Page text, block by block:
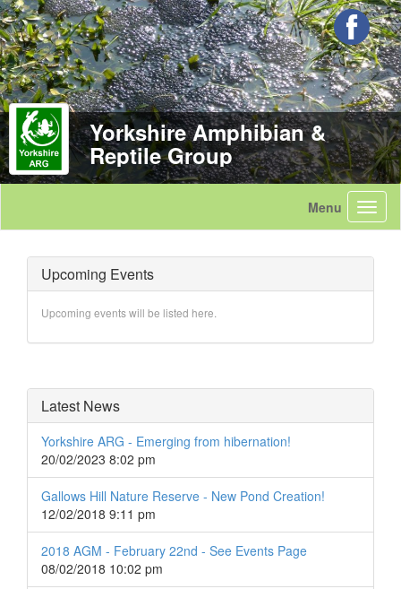
Yorkshire Amphibian &
Reptile Group
Upcoming Events
Upcoming events will be listed here.
Latest News
Yorkshire ARG - Emerging from hibernation!
20/02/2023 8:02 pm
Gallows Hill Nature Reserve - New Pond Creation!
12/02/2018 9:11 pm
2018 AGM - February 22nd - See Events Page
08/02/2018 10:02 pm